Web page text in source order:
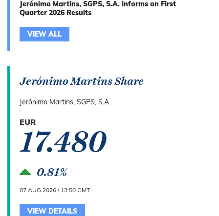
Jerónimo Martins, SGPS, S.A. informs on First
Quarter 2026 Results
VIEW ALL
Jerónimo Martins Share
Jerónimo Martins, SGPS, S.A.
EUR
17.480
0.81%
07 AUG 2026 / 13:50 GMT
VIEW DETAILS